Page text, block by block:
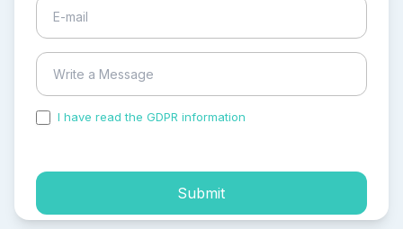
I have read the GDPR information
Submit